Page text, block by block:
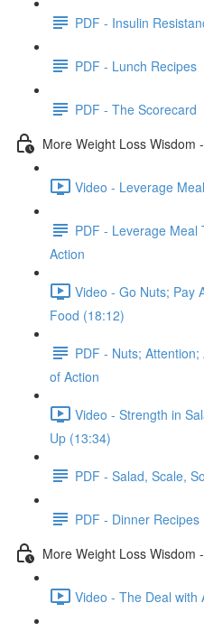
PDF - Insulin
PDF - Lunch Recipes
PDF - The Scorecard
More Weight Loss Wisdom
Video - Leverage
PDF - Leverage Meal
Action
Video - Go Nuts; Pay
Food (18:12)
PDF - Nuts;
of Action
Video - Strength in
Up (13:34)
PDF - Salad, Scale,
PDF - Dinner Recipes
More Weight Loss Wisdom
Video - The Deal with